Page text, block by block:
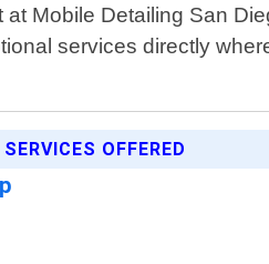
Mobile Detailing San
services directly
OFFERED